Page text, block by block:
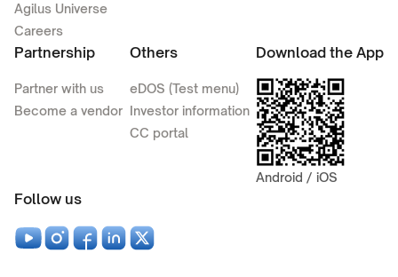
Agilus Universe
Careers
Partnership
Partner with us
Become a vendor
Others
eDOS (Test menu)
Investor information
CC portal
Download the App
Android / iOS
Follow us